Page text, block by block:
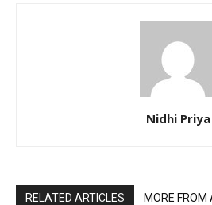
Nidhi Priya
RELATED ARTICLES MORE FROM